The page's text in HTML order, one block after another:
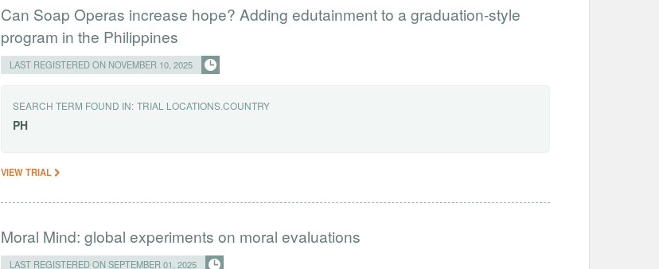
Can Soap Operas increase hope? Adding edutainment to a graduation-style
program in the Philippines
LAST REGISTERED ON NOVEMBER 10, 2025
SEARCH TERM FOUND IN: TRIAL LOCATIONS.COUNTRY
PH
VIEW TRIAL
Moral Mind: global experiments on moral evaluations
LAST REGISTERED ON SEPTEMBER 01, 2025